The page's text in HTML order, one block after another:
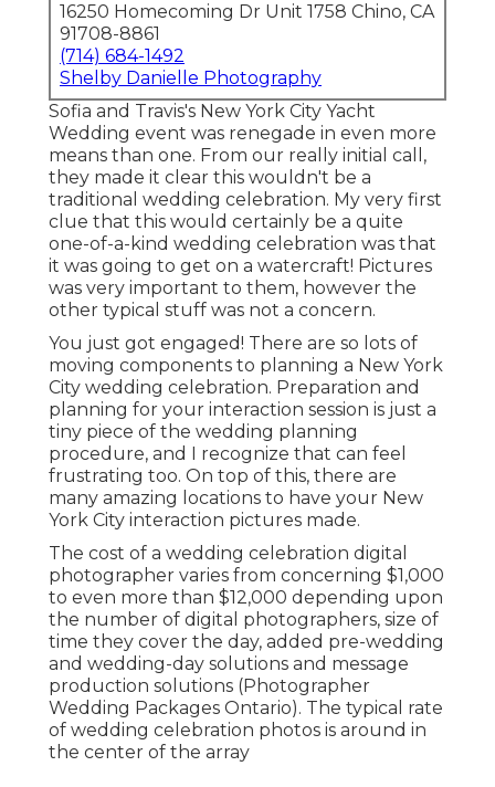
16250 Homecoming Dr Unit 1758 Chino, CA
91708-8861
(714) 684-1492
Shelby Danielle Photography
Sofia and Travis's New York City Yacht
Wedding event was renegade in even more
means than one. From our really initial call,
they made it clear this wouldn't be a
traditional wedding celebration. My very first
clue that this would certainly be a quite
one-of-a-kind wedding celebration was that
it was going to get on a watercraft! Pictures
was very important to them, however the
other typical stuff was not a concern.
You just got engaged! There are so lots of
moving components to planning a New York
City wedding celebration. Preparation and
planning for your interaction session is just a
tiny piece of the wedding planning
procedure, and I recognize that can feel
frustrating too. On top of this, there are
many amazing locations to have your New
York City interaction pictures made.
The cost of a wedding celebration digital
photographer varies from concerning $1,000
to even more than $12,000 depending upon
the number of digital photographers, size of
time they cover the day, added pre-wedding
and wedding-day solutions and message
production solutions (Photographer
Wedding Packages Ontario). The typical rate
of wedding celebration photos is around in
the center of the array